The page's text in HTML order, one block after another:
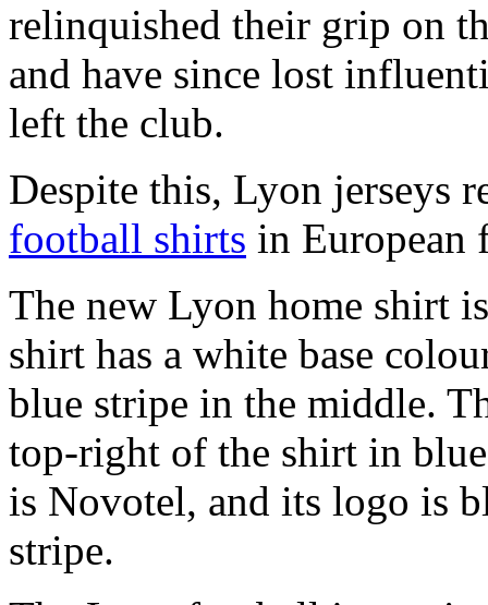
relinquished their grip on
and have since lost
left the club.
Despite this, Lyon jerseys
football shirts in European
The new Lyon home shirt
shirt has a white base
blue stripe in the middle.
top-right of the shirt in
is Novotel, and its logo is
stripe.